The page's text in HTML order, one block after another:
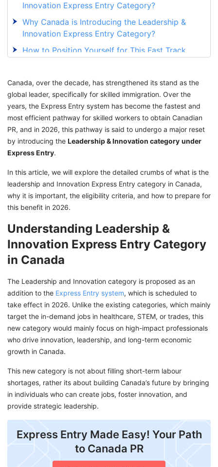
Innovation Express Entry Category?
Why Canada is Introducing the Leadership &
Innovation Express Entry Category?
How to Position Yourself for This Fast Track
Why is Introducing the Leadership &
Innovation Category Important for Canada?
Confidently Prepare Your Move to Canada
With GetGIS Assistance
Canada, over the decade, has strengthened its stand as the
global leader, specifically for skilled immigration. Over the
years, the Express Entry system has become the fastest and
most efficient pathway for skilled workers to obtain Canadian
PR, and in 2026, this pathway is said to undergo a major reset
by introducing the Leadership & Innovation category under
Express Entry.
In this article, we will explore the detailed crumbs of what is the
leadership and Innovation Express Entry category in Canada,
why it is important, the eligibility criteria, and how to prepare for
this benefit in 2026.
Understanding Leadership &
Innovation Express Entry Category
in Canada
The Leadership and Innovation category is proposed as an
addition to the Express Entry system, which is scheduled to
take effect in 2026. Unlike the existing categories, which mainly
target the in-demand jobs in healthcare, STEM, or trades, this
new category would mainly focus on high-impact professionals
who drive innovation, leadership, and long-term economic
growth in Canada.
This new category is not about filling short-term labour
shortages, rather its about building Canada’s future by bringing
in individuals who can create jobs, foster innovation, and
provide strategic leadership.
Express Entry Made Easy! Your Path
to Canada PR